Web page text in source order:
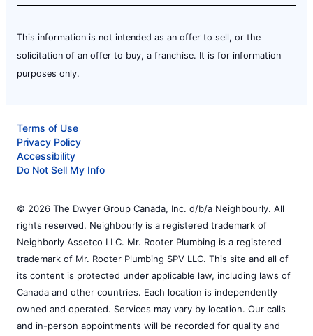
This information is not intended as an offer to sell, or the
solicitation of an offer to buy, a franchise. It is for information
purposes only.
Terms of Use
Privacy Policy
Accessibility
Do Not Sell My Info
© 2026 The Dwyer Group Canada, Inc. d/b/a Neighbourly. All
rights reserved. Neighbourly is a registered trademark of
Neighborly Assetco LLC. Mr. Rooter Plumbing is a registered
trademark of Mr. Rooter Plumbing SPV LLC. This site and all of
its content is protected under applicable law, including laws of
Canada and other countries. Each location is independently
owned and operated. Services may vary by location. Our calls
and in-person appointments will be recorded for quality and